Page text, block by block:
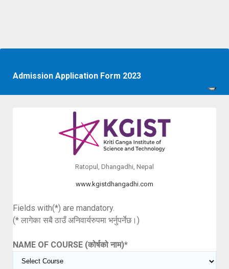
Admission Application Form 2023
Ratopul, Dhangadhi, Nepal
www.kgistdhangadhi.com
Fields with(*) are mandatory.
(* लागेका सबै ठाउँ अनिवार्यरुपमा भर्नुपर्नेछ।)
NAME OF COURSE (कोर्षको नाम)*